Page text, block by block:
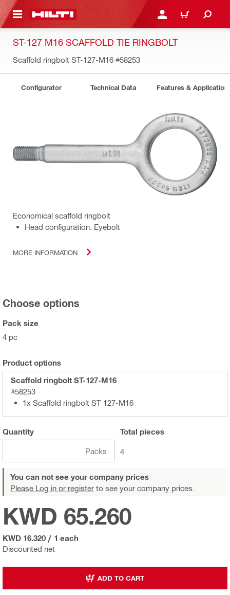
CONTENT LOGIN OR REGISTER
CART
ST-127 M16 SCAFFOLD TIE RINGBOLT
Scaffold ringbolt ST-127-M16 #58253
Configurator Technical Data Features &
Economical scaffold ringbolt
Head configuration: Eyebolt
MORE INFORMATION
Choose options
Pack size
4 pc
Product options
Scaffold ringbolt ST-127-M16
#58253
1x Scaffold ringbolt ST 127-M16
Quantity
Packs
Total pieces
4
You can not see your company prices
Please Log in or register to see your company prices.
Discounted net
KWD 65.260
KWD 16.320 / 1 each
ADD TO CART